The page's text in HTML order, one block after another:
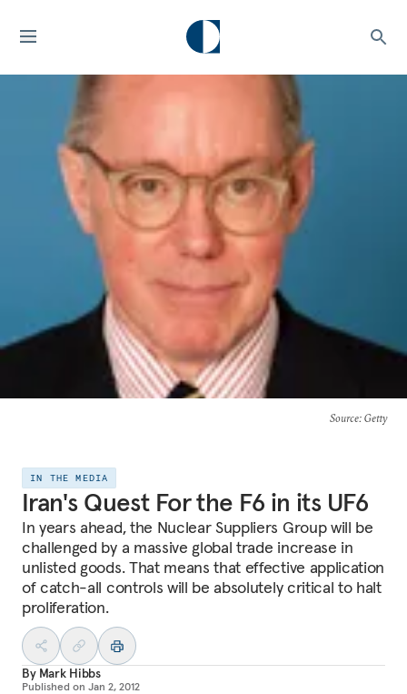
Source: Getty
IN THE MEDIA
Iran's Quest For the F6 in its UF6
In years ahead, the Nuclear Suppliers Group will be
challenged by a massive global trade increase in
unlisted goods. That means that effective application
of catch-all controls will be absolutely critical to halt
proliferation.
By Mark Hibbs
Published on Jan 2, 2012